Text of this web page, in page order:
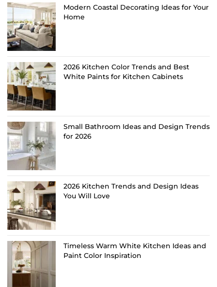
Modern Coastal Decorating Ideas for Your
Home
2026 Kitchen Color Trends and Best
White Paints for Kitchen Cabinets
Small Bathroom Ideas and Design Trends
for 2026
2026 Kitchen Trends and Design Ideas
You Will Love
Timeless Warm White Kitchen Ideas and
Paint Color Inspiration